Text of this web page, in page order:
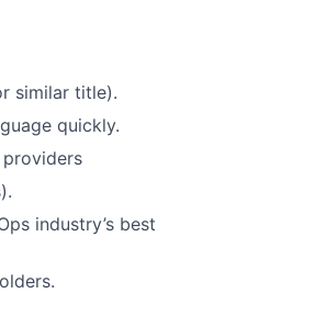
similar title).
quickly.
industry’s best